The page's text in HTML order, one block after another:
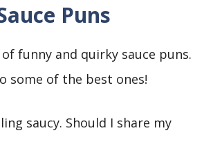
Puns
funny and quirky sauce puns.
some of the best ones!
saucy. Should I share my